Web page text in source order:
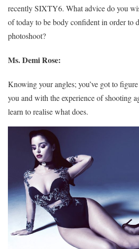
recently SIXTY6. What advice do you
of today to be body confident in order to
photoshoot?
Ms. Demi Rose:
Knowing your angles; you’ve got to
you and with the experience of shooting
learn to realise what does.